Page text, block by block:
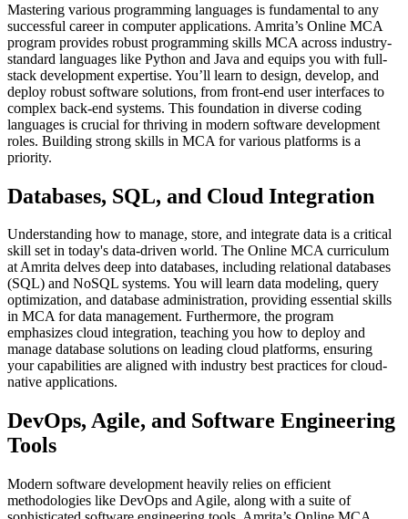
Mastering various programming languages is fundamental to any
successful career in computer applications. Amrita’s Online MCA
program provides robust programming skills MCA across industry-
standard languages like Python and Java and equips you with full-
stack development expertise. You’ll learn to design, develop, and
deploy robust software solutions, from front-end user interfaces to
complex back-end systems. This foundation in diverse coding
languages is crucial for thriving in modern software development
roles. Building strong skills in MCA for various platforms is a
priority.
Databases, SQL, and Cloud Integration
Understanding how to manage, store, and integrate data is a critical
skill set in today's data-driven world. The Online MCA curriculum
at Amrita delves deep into databases, including relational databases
(SQL) and NoSQL systems. You will learn data modeling, query
optimization, and database administration, providing essential skills
in MCA for data management. Furthermore, the program
emphasizes cloud integration, teaching you how to deploy and
manage database solutions on leading cloud platforms, ensuring
your capabilities are aligned with industry best practices for cloud-
native applications.
DevOps, Agile, and Software Engineering
Tools
Modern software development heavily relies on efficient
methodologies like DevOps and Agile, along with a suite of